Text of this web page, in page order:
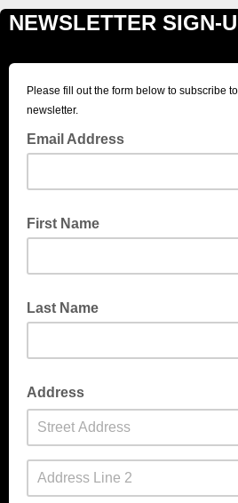
NEWSLETTER SIGN-
Please fill out the form below to subscribe
newsletter.
Email Address
First Name
Last Name
Address